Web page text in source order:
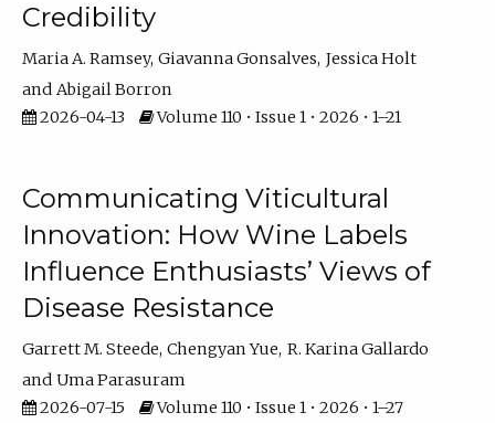
Credibility
Maria A. Ramsey Giavanna Gonsalves Jessica Holt
Abigail Borron
2026-04-13
Volume 110 • Issue 1 • 2026 • 1–21
Communicating Viticultural
Innovation: How Wine Labels
Influence Enthusiasts’ Views of
Disease Resistance
Garrett M. Steede Chengyan Yue R. Karina Gallardo
Uma Parasuram
2026-07-15
Volume 110 • Issue 1 • 2026 • 1–27